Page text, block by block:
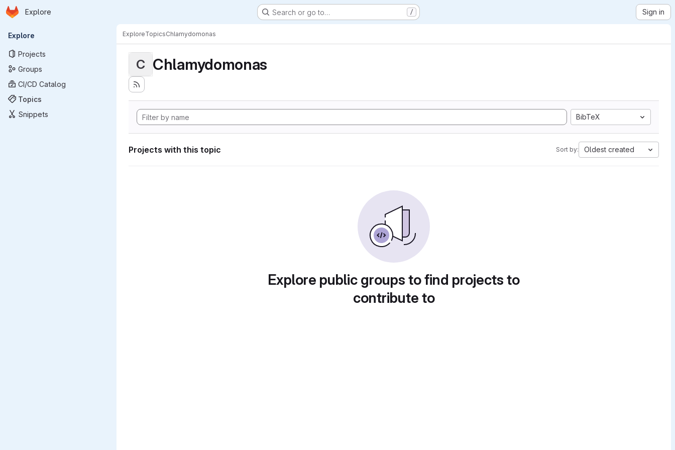
Skip to main content
Homepage
Explore Search or go to… / Sign in
Primary navigation
Explore
Projects
Groups
CI/CD Catalog
Topics
Snippets
ExploreTopicsChlamydomonas
C Chlamydomonas
BibTeX
Projects with this topic Sort by: Oldest created
Explore public groups to find projects to
contribute to